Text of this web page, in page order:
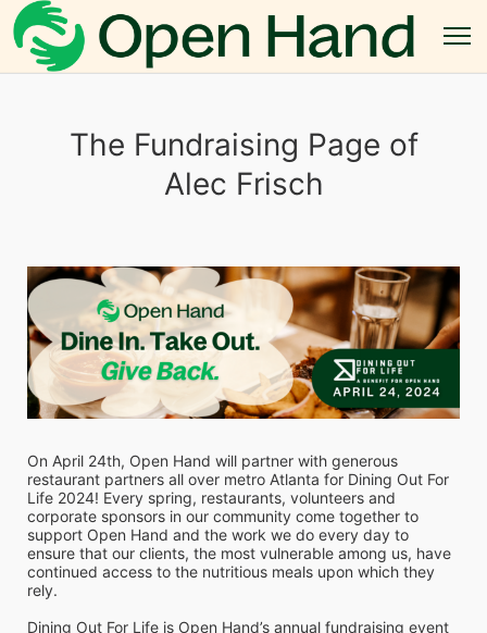
The Fundraising Page of
Alec Frisch
On April 24th, Open Hand will partner with generous
restaurant partners all over metro Atlanta for Dining Out For
Life 2024! Every spring, restaurants, volunteers and
corporate sponsors in our community come together to
support Open Hand and the work we do every day to
ensure that our clients, the most vulnerable among us, have
continued access to the nutritious meals upon which they
rely.
Dining Out For Life is Open Hand’s annual fundraising event